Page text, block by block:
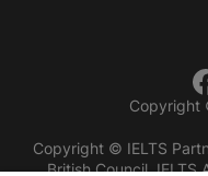
Copyright
Copyright © IELTS
British Council, IELTS